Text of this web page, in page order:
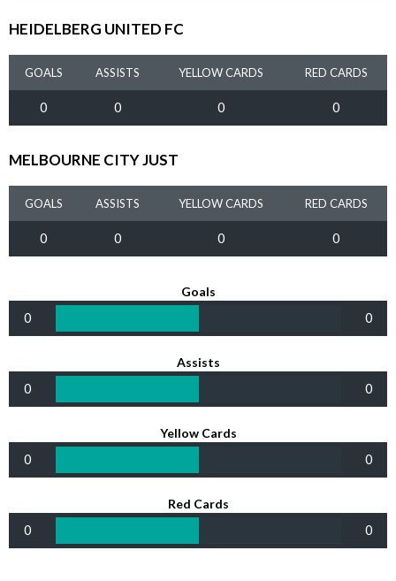
HEIDELBERG UNITED FC
GOALS ASSISTS YELLOW CARDS RED CARDS
0 0 0 0
MELBOURNE CITY JUST
GOALS ASSISTS YELLOW CARDS RED CARDS
0 0 0 0
Goals
0 0
Assists
0 0
Yellow Cards
0 0
Red Cards
0 0